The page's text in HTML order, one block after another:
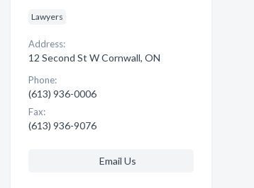
Lawyers
Address:
12 Second St W Cornwall, ON
Phone:
(613) 936-0006
Fax:
(613) 936-9076
Email Us